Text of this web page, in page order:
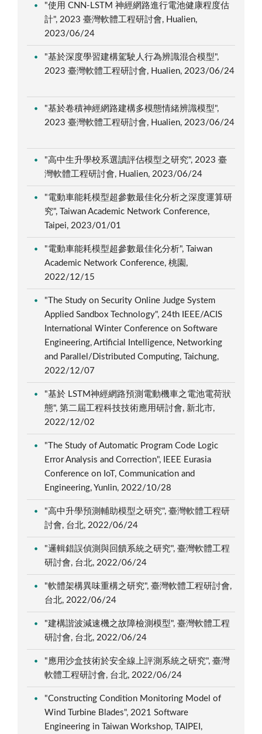
"使用 CNN-LSTM 神經網路進行電池健康程度估
計", 2023 臺灣軟體工程研討會, Hualien,
2023/06/24
"基於深度學習建構駕駛人行為辨識混合模型",
2023 臺灣軟體工程研討會, Hualien, 2023/06/24
"基於卷積神經網路建構多模態情緒辨識模型",
2023 臺灣軟體工程研討會, Hualien, 2023/06/24
"高中生升學校系選讀評估模型之研究", 2023 臺
灣軟體工程研討會, Hualien, 2023/06/24
"電動車能耗模型超參數最佳化分析之深度運算研
究", Taiwan Academic Network Conference,
Taipei, 2023/01/01
"電動車能耗模型超參數最佳化分析", Taiwan
Academic Network Conference, 桃園,
2022/12/15
"The Study on Security Online Judge System
Applied Sandbox Technology", 24th IEEE/ACIS
International Winter Conference on Software
Engineering, Artificial Intelligence, Networking
and Parallel/Distributed Computing, Taichung,
2022/12/07
"基於 LSTM神經網路預測電動機車之電池電荷狀
態", 第二屆工程科技技術應用研討會, 新北市,
2022/12/02
"The Study of Automatic Program Code Logic
Error Analysis and Correction", IEEE Eurasia
Conference on IoT, Communication and
Engineering, Yunlin, 2022/10/28
"高中升學預測輔助模型之研究", 臺灣軟體工程研
討會, 台北, 2022/06/24
"邏輯錯誤偵測與回饋系統之研究", 臺灣軟體工程
研討會, 台北, 2022/06/24
"軟體架構異味重構之研究", 臺灣軟體工程研討會,
台北, 2022/06/24
"建構諧波減速機之故障檢測模型", 臺灣軟體工程
研討會, 台北, 2022/06/24
"應用沙盒技術於安全線上評測系統之研究", 臺灣
軟體工程研討會, 台北, 2022/06/24
"Constructing Condition Monitoring Model of
Wind Turbine Blades", 2021 Software
Engineering in Taiwan Workshop, TAIPEI,